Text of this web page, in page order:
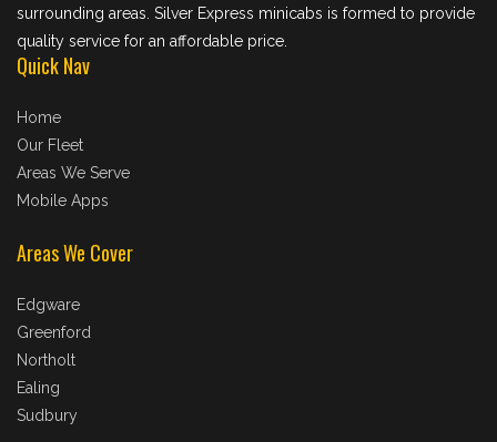
surrounding areas. Silver Express minicabs is formed to provide
quality service for an affordable price.
Quick Nav
Home
Our Fleet
Areas We Serve
Mobile Apps
Areas We Cover
Edgware
Greenford
Northolt
Ealing
Sudbury